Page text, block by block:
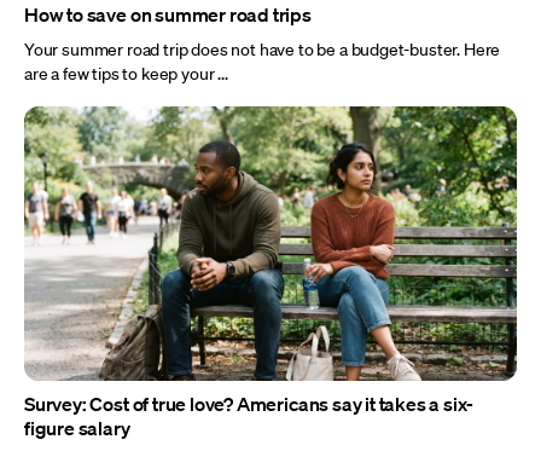
How to save on summer road trips
Your summer road trip does not have to be a budget-buster. Here
are a few tips to keep your ...
Survey: Cost of true love? Americans say it takes a six-
figure salary